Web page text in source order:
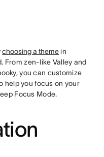
choosing a theme in
From zen-like Valley and
you can customize
help you focus on your
Focus Mode.